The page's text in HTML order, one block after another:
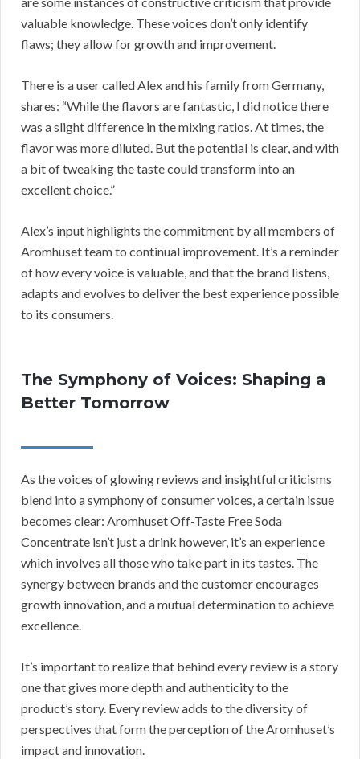
valuable knowledge. These voices don’t only identify
flaws; they allow for growth and improvement.
There is a user called Alex and his family from Germany,
shares: “While the flavors are fantastic, I did notice there
was a slight difference in the mixing ratios. At times, the
flavor was more diluted. But the potential is clear, and with
a bit of tweaking the taste could transform into an
excellent choice.”
Alex’s input highlights the commitment by all members of
Aromhuset team to continual improvement. It’s a reminder
of how every voice is valuable, and that the brand listens,
adapts and evolves to deliver the best experience possible
to its consumers.
The Symphony of Voices: Shaping a
Better Tomorrow
As the voices of glowing reviews and insightful criticisms
blend into a symphony of consumer voices, a certain issue
becomes clear: Aromhuset Off-Taste Free Soda
Concentrate isn’t just a drink however, it’s an experience
which involves all those who take part in its tastes. The
synergy between brands and the customer encourages
growth innovation, and a mutual determination to achieve
excellence.
It’s important to realize that behind every review is a story
one that gives more depth and authenticity to the
product’s story. Every review adds to the diversity of
perspectives that form the perception of the Aromhuset’s
impact and innovation.